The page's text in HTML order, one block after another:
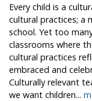
Every child is a
cultural practices; a
school. Yet too
classrooms where
cultural practices
embraced and
Culturally relevant
we want children...